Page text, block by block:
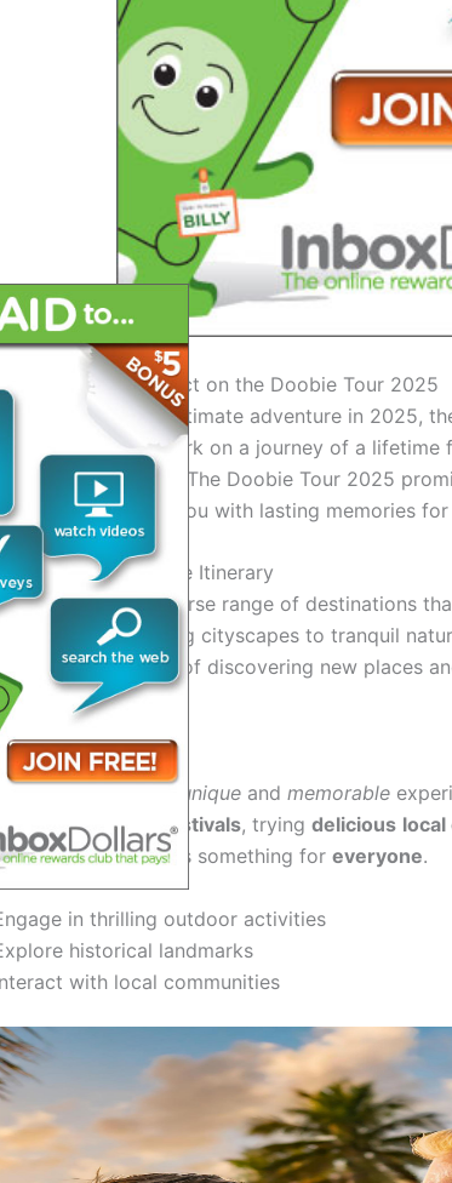
What to Expect on the Doobie Tour 2025
looking for the ultimate adventure in 2025,
Get ready to embark on a journey of a lifetime
experiences. The Doobie Tour 2025
that will leave you with lasting memories
Destinations on the Itinerary
to explore a diverse range of destinations
From bustling cityscapes to tranquil
thethrill of discovering new places
.
Await
Tour 2025,
unique and memorable
in local festivals, trying delicious local
, this tour offers something for everyone.
in thrilling outdoor activities
historical landmarks
with local communities